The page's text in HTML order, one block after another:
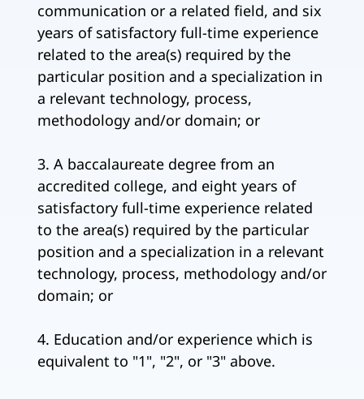
communication or a related field, and six
years of satisfactory full-time experience
related to the area(s) required by the
particular position and a specialization in
a relevant technology, process,
methodology and/or domain; or
3. A baccalaureate degree from an
accredited college, and eight years of
satisfactory full-time experience related
to the area(s) required by the particular
position and a specialization in a relevant
technology, process, methodology and/or
domain; or
4. Education and/or experience which is
equivalent to "1", "2", or "3" above.